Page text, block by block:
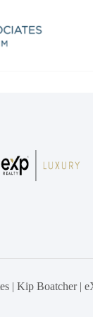
| Kip Boatcher |